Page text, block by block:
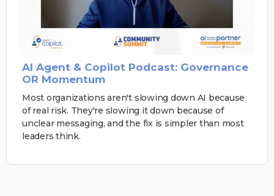
AI Agent & Copilot Podcast: Governance
OR Momentum
Most organizations aren't slowing down AI because
of real risk. They're slowing it down because of
unclear messaging, and the fix is simpler than most
leaders think.